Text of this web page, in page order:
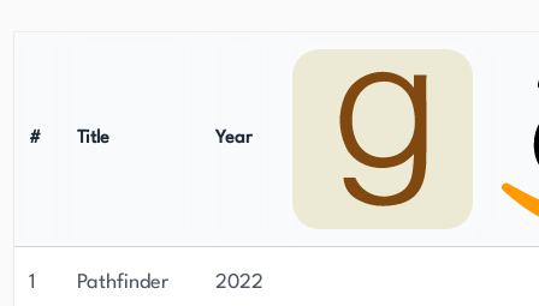
# Title Year
1 Pathfinder 2022